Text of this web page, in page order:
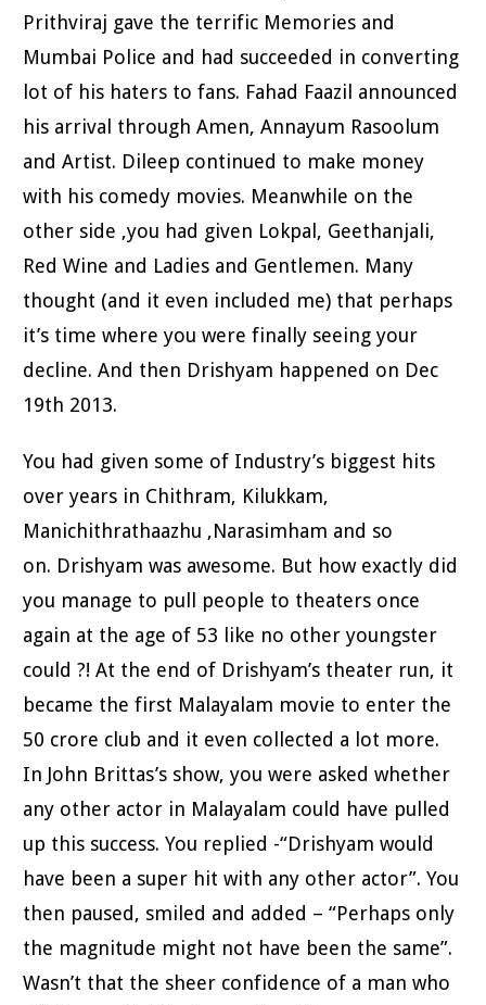
Prithviraj gave the terrific Memories and
Mumbai Police and had succeeded in converting
lot of his haters to fans. Fahad Faazil announced
his arrival through Amen, Annayum Rasoolum
and Artist. Dileep continued to make money
with his comedy movies. Meanwhile on the
other side ,you had given Lokpal, Geethanjali,
Red Wine and Ladies and Gentlemen. Many
thought (and it even included me) that perhaps
it’s time where you were finally seeing your
decline. And then Drishyam happened on Dec
19th 2013.
You had given some of Industry’s biggest hits
over years in Chithram, Kilukkam,
Manichithrathaazhu ,Narasimham and so
on. Drishyam was awesome. But how exactly did
you manage to pull people to theaters once
again at the age of 53 like no other youngster
could ?! At the end of Drishyam’s theater run, it
became the first Malayalam movie to enter the
50 crore club and it even collected a lot more.
In John Brittas’s show, you were asked whether
any other actor in Malayalam could have pulled
up this success. You replied -“Drishyam would
have been a super hit with any other actor”. You
then paused, smiled and added – “Perhaps only
the magnitude might not have been the same”.
Wasn’t that the sheer confidence of a man who